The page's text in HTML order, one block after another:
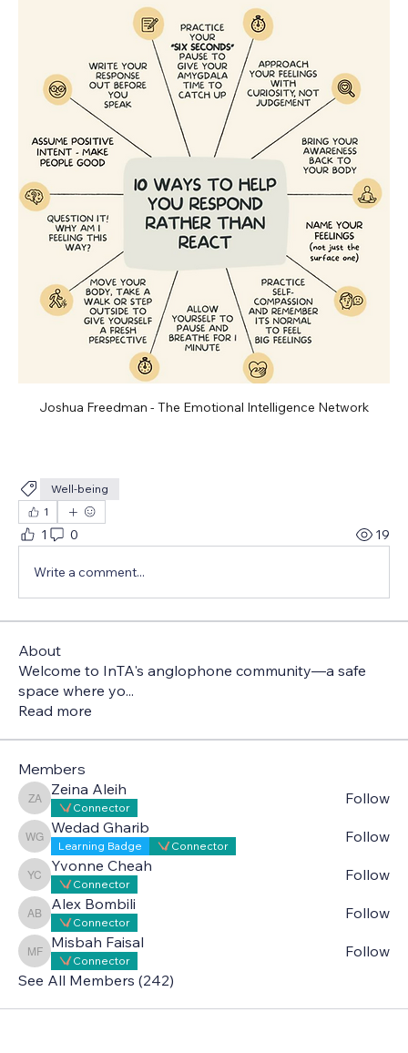
Joshua Freedman - The Emotional Intelligence Network
Well-being
1
1 0 19
Write a comment...
About
Welcome to InTA's anglophone community—a safe
space where yo...
Read more
Members
Zeina Aleih
Zeina Aleih
Connector
Follow
Wedad Gharib
Wedad Gharib
Learning Badge Connector
Follow
Yvonne Cheah
Yvonne Cheah
Connector
Follow
Alex Bombili
Alex Bombili
Connector
Follow
Misbah Faisal
Misbah Faisal
Connector
Follow
See All Members (242)